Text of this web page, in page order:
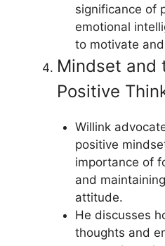
significance of
emotional
to motivate
Mindset and
Positive
Willink
positive
importance of
and
attitude.
He discusses
thoughts and